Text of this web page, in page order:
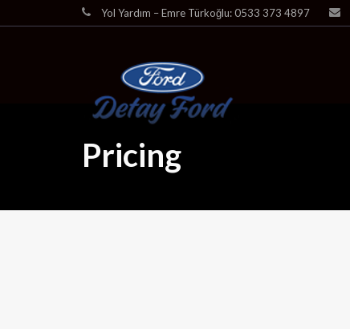
Yol Yardım – Emre Türkoğlu: 0533 373 4897
Pricing